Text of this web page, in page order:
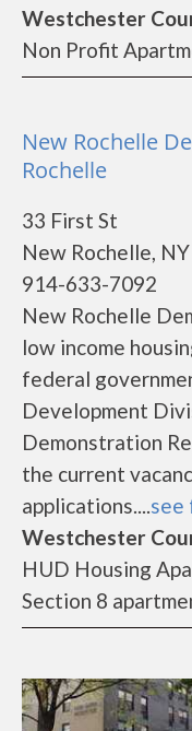
Westchester
Non Profit
New Rochelle
Rochelle
33 First St
New Rochelle,
914-633-7092
New Rochelle
low income
federal
Development
Demonstration
the current
applications....see
Westchester
HUD Housing
Section 8